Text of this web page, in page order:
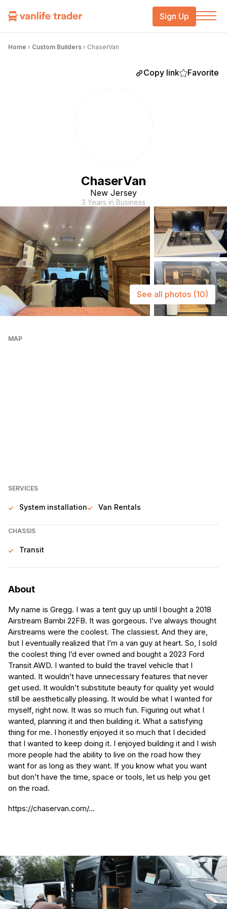
Sign Up
Home › Custom Builders › ChaserVan
Copy link Favorite
ChaserVan
New Jersey
3 Years in Business
Last name
See all photos (10)
MAP
SERVICES
System installation Van Rentals
CHASSIS
Transit
About
My name is Gregg. I was a tent guy up until I bought a 2018
Airstream Bambi 22FB. It was gorgeous. I’ve always thought
Airstreams were the coolest. The classiest. And they are,
but I eventually realized that I’m a van guy at heart. So, I sold
the coolest thing I’d ever owned and bought a 2023 Ford
Transit AWD. I wanted to build the travel vehicle that I
wanted. It wouldn’t have unnecessary features that never
get used. It wouldn’t substitute beauty for quality yet would
still be aesthetically pleasing. It would be what I wanted for
myself, right now. It was so much fun. Figuring out what I
wanted, planning it and then building it. What a satisfying
thing for me. I honestly enjoyed it so much that I decided
that I wanted to keep doing it. I enjoyed building it and I wish
more people had the ability to live on the road how they
want for as long as they want. If you know what you want
but don’t have the time, space or tools, let us help you get
on the road.
https://chaservan.com/...